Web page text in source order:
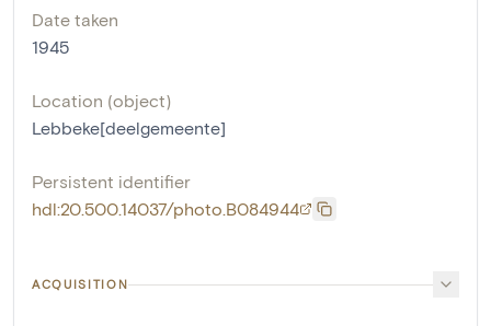
Date taken
1945
Location (object)
Lebbeke[deelgemeente]
Persistent identifier
hdl:20.500.14037/photo.B084944
ACQUISITION